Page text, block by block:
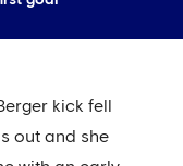
kick fell
out and she